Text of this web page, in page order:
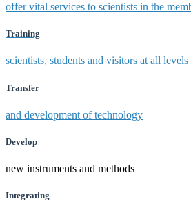
offer vital services to scientists in the
Training
scientists, students and visitors at all levels
Transfer
and development of technology
Develop
new instruments and methods
Integrating